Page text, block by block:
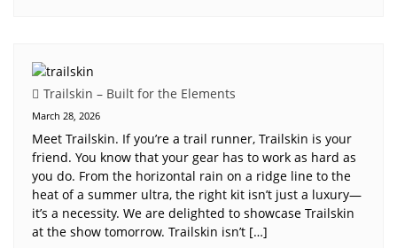
Trailskin – Built for the Elements
March 28, 2026
Meet Trailskin. If you’re a trail runner, Trailskin is your
friend. You know that your gear has to work as hard as
you do. From the horizontal rain on a ridge line to the
heat of a summer ultra, the right kit isn’t just a luxury—
it’s a necessity. We are delighted to showcase Trailskin
at the show tomorrow. Trailskin isn’t […]